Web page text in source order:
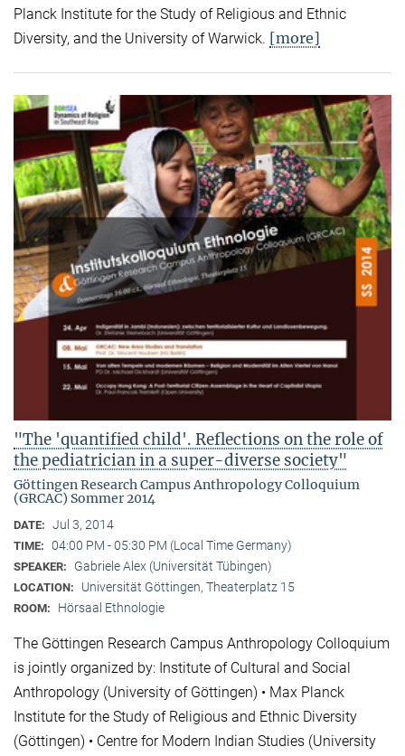
Planck Institute for the Study of Religious and Ethnic
Diversity, and the University of Warwick. [more]
"The 'quantified child'. Reflections on the role of
the pediatrician in a super-diverse society"
Göttingen Research Campus Anthropology Colloquium
(GRCAC) Sommer 2014
DATE: Jul 3, 2014
TIME: 04:00 PM - 05:30 PM (Local Time Germany)
SPEAKER: Gabriele Alex (Universität Tübingen)
LOCATION: Universität Göttingen, Theaterplatz 15
ROOM: Hörsaal Ethnologie
The Göttingen Research Campus Anthropology Colloquium
is jointly organized by: Institute of Cultural and Social
Anthropology (University of Göttingen) • Max Planck
Institute for the Study of Religious and Ethnic Diversity
(Göttingen) • Centre for Modern Indian Studies (University